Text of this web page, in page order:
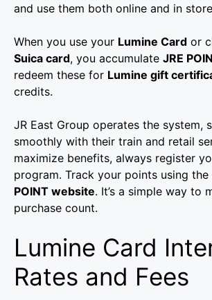
and use them both online and in
When you use your Lumine Card or
Suica card, you accumulate JRE
redeem these for Lumine gift
credits.
JR East Group operates the system,
smoothly with their train and retail
maximize benefits, always register
program. Track your points using the
POINT website. It’s a simple way to
purchase count.
Lumine Card
Rates and Fees